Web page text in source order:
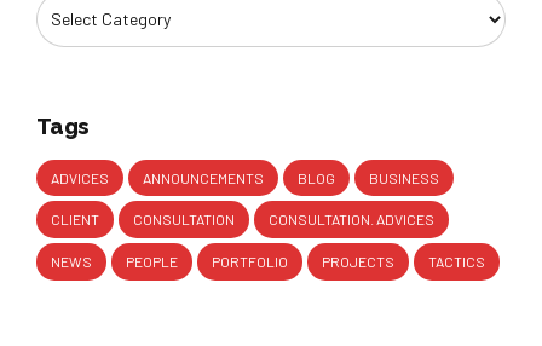
Tags
ADVICES ANNOUNCEMENTS BLOG BUSINESS
CLIENT CONSULTATION CONSULTATION. ADVICES
NEWS PEOPLE PORTFOLIO PROJECTS TACTICS